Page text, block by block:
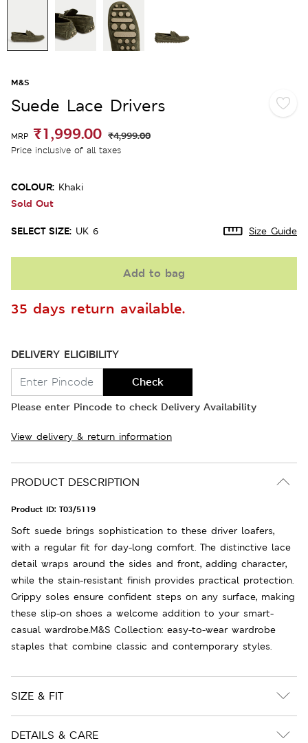
M&S
Suede Lace Drivers
MRP ₹1,999.00 ₹4,999.00
Price inclusive of all taxes
COLOUR: Khaki
Sold Out
SELECT SIZE: UK 6 Size Guide
Add to bag
35 days return available.
DELIVERY ELIGIBILITY
Check
Please enter Pincode to check Delivery Availability
View delivery & return information
PRODUCT DESCRIPTION
Product ID: T03/5119
Soft suede brings sophistication to these driver loafers,
with a regular fit for day-long comfort. The distinctive lace
detail wraps around the sides and front, adding character,
while the stain-resistant finish provides practical protection.
Grippy soles ensure confident steps on any surface, making
these slip-on shoes a welcome addition to your smart-
casual wardrobe.M&S Collection: easy-to-wear wardrobe
staples that combine classic and contemporary styles.
SIZE & FIT
DETAILS & CARE